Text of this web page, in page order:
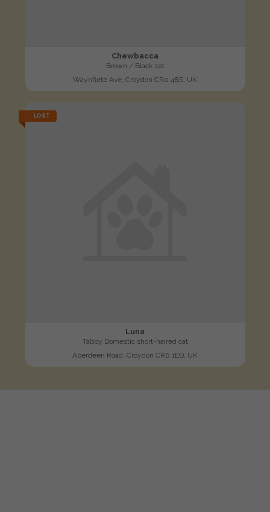
Chewbacca
Brown / Black cat
Waynflete Ave, Croydon CR0 4BS, UK
LOST
Luna
Tabby Domestic short-haired cat
Aberdeen Road, Croydon CR0 1EQ, UK